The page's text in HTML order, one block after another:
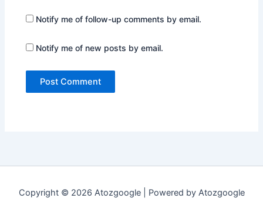
Notify me of follow-up comments by email.
Notify me of new posts by email.
Copyright © 2026 Atozgoogle | Powered by Atozgoogle